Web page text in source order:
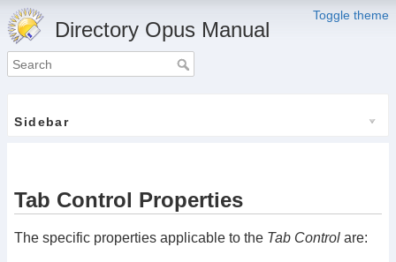
Toggle theme
Directory Opus Manual
Sidebar
Tab Control Properties
The specific properties applicable to the Tab Control are: